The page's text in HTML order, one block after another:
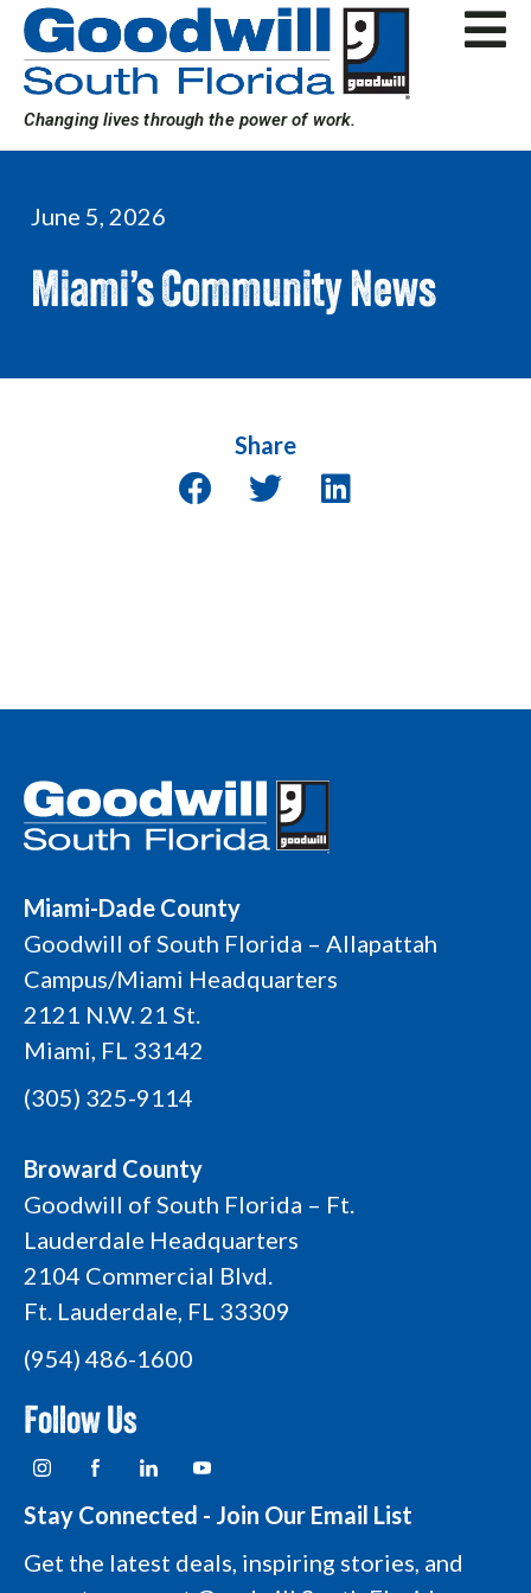
Skip
content
Changing lives through the power of work.
June 5, 2026
Miami’s Community News
Share
Miami-Dade County
Goodwill of South Florida – Allapattah
Campus/Miami Headquarters
2121 N.W. 21 St.
Miami, FL 33142
(305) 325-9114
Broward County
Goodwill of South Florida – Ft.
Lauderdale Headquarters
2104 Commercial Blvd.
Ft. Lauderdale, FL 33309
(954) 486-1600
Follow Us
I
n
t
a
r
F
a
e
b
o
i
k
e
i
Y
o
e
Stay Connected - Join Our Email List
Get the latest deals, inspiring stories, and